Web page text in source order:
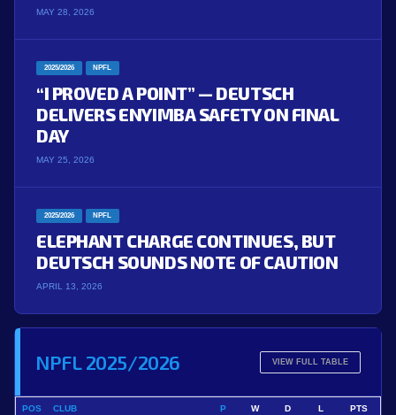
MAY 28, 2026
2025/2026 NPFL
“I PROVED A POINT” — DEUTSCH
DELIVERS ENYIMBA SAFETY ON FINAL
DAY
MAY 25, 2026
2025/2026 NPFL
ELEPHANT CHARGE CONTINUES, BUT
DEUTSCH SOUNDS NOTE OF CAUTION
APRIL 13, 2026
NPFL 2025/2026 VIEW FULL TABLE
POS CLUB P W D L PTS